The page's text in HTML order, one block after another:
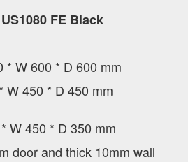
FE Black
* W 600 * D 600 mm
W 450 * D 450 mm
W 450 * D 350 mm
door and thick 10mm wall